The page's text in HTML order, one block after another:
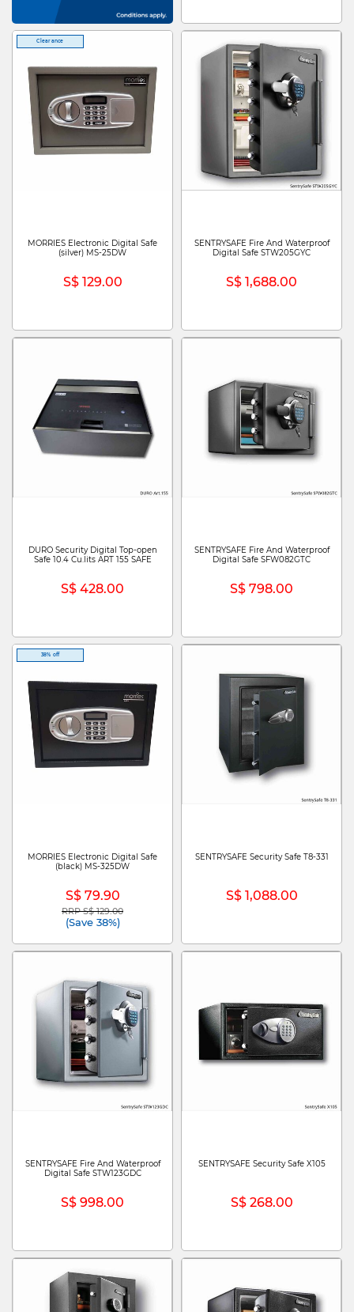
Clearance
MORRIES Electronic Digital Safe
(silver) MS-25DW
S$ 129.00
SENTRYSAFE Fire And Waterproof
Digital Safe STW205GYC
S$ 1,688.00
DURO Security Digital Top-open
Safe 10.4 Cu.lits ART 155 SAFE
S$ 428.00
SENTRYSAFE Fire And Waterproof
Digital Safe SFW082GTC
S$ 798.00
38% off
MORRIES Electronic Digital Safe
(black) MS-325DW
S$ 79.90
Price reduced from
RRP S$ 129.00to
(Save 38%)
SENTRYSAFE Security Safe T8-331
S$ 1,088.00
SENTRYSAFE Fire And Waterproof
Digital Safe STW123GDC
S$ 998.00
SENTRYSAFE Security Safe X105
S$ 268.00